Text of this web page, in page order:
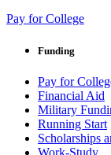
Pay for College
Funding
Pay for
Financial Aid
Military
Running Start
Scholarships